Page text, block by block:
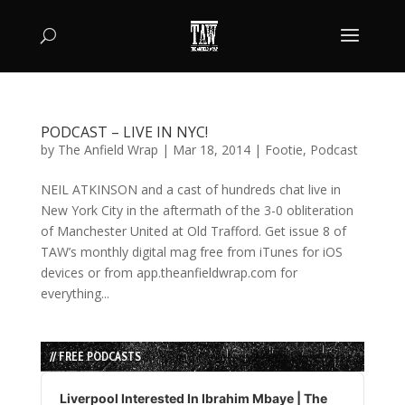
PODCAST – LIVE IN NYC!
by The Anfield Wrap | Mar 18, 2014| Footie, Podcast
NEIL ATKINSON and a cast of hundreds chat live in
New York City in the aftermath of the 3-0 obliteration
of Manchester United at Old Trafford. Get issue 8 of
TAW’s monthly digital mag free from iTunes for iOS
devices or from app.theanfieldwrap.com for
everything...
// FREE PODCASTS
Audio
Player
Liverpool Interested In Ibrahim Mbaye | The